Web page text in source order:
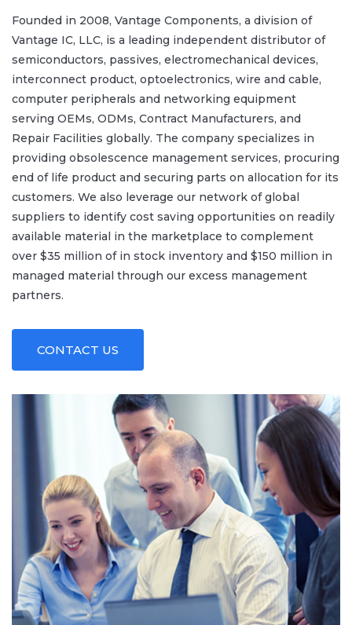
Founded in 2008, Vantage Components, a division of
Vantage IC, LLC, is a leading independent distributor of
semiconductors, passives, electromechanical devices,
interconnect product, optoelectronics, wire and cable,
computer peripherals and networking equipment
serving OEMs, ODMs, Contract Manufacturers, and
Repair Facilities globally. The company specializes in
providing obsolescence management services, procuring
end of life product and securing parts on allocation for its
customers. We also leverage our network of global
suppliers to identify cost saving opportunities on readily
available material in the marketplace to complement
over $35 million of in stock inventory and $150 million in
managed material through our excess management
partners.
CONTACT US